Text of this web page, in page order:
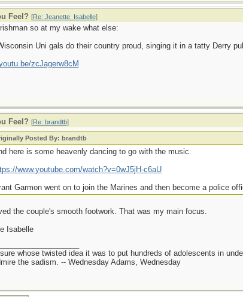
Feel? [Re: Jeanette_Isabelle]
so at my wake what else:
Uni gals do their country proud, singing it in a tatty Derry
zcJagerw8cM
Feel? [Re: brandtb]
Posted By: brandtb
here is some heavenly dancing to go with the music.
www.youtube.com/watch?v=0wJ5jH-c6aU
Garmon went on to join the Marines and then become a police
the couple's smooth footwork. That was my main focus.
Isabelle
sure whose twisted idea it was to put hundreds of adolescents in
the sadism. -- Wednesday Adams, Wednesday